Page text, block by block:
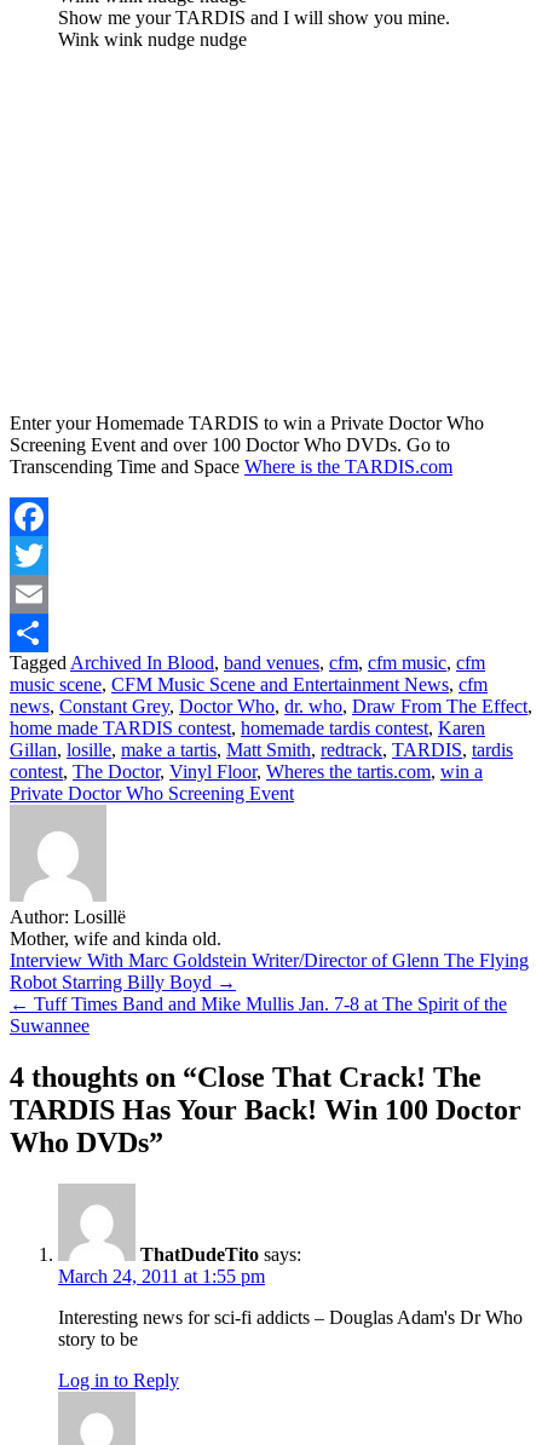
Has
Show me your TARDIS and I will show you mine.
Wink wink nudge nudge
Enter your Homemade TARDIS to win a Private Doctor Who
Screening Event and over 100 Doctor Who DVDs. Go to
Transcending Time and Space Where is the TARDIS.com
Facebook
Twitter
Email
Share
Tagged Archived In Blood, band venues, cfm, cfm music, cfm
music scene, CFM Music Scene and Entertainment News, cfm
news, Constant Grey, Doctor Who, dr. who, Draw From The Effect,
home made TARDIS contest, homemade tardis contest, Karen
Gillan, losille, make a tartis, Matt Smith, redtrack, TARDIS, tardis
contest, The Doctor, Vinyl Floor, Wheres the tartis.com, win a
Private Doctor Who Screening Event
Author: Losillë
Mother, wife and kinda old.
Post
navigation
Interview With Marc Goldstein Writer/Director of Glenn The Flying
Robot Starring Billy Boyd →
← Tuff Times Band and Mike Mullis Jan. 7-8 at The Spirit of the
Suwannee
4 thoughts on “Close That Crack! The
TARDIS Has Your Back! Win 100 Doctor
Who DVDs”
ThatDudeTito says:
March 24, 2011 at 1:55 pm
Interesting news for sci-fi addicts – Douglas Adam's Dr Who
story to be
Log in to Reply